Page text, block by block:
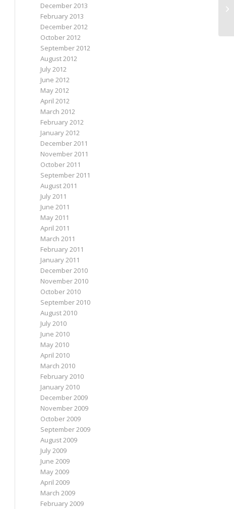
December 2013
February 2013
December 2012
October 2012
September 2012
August 2012
July 2012
June 2012
May 2012
April 2012
March 2012
February 2012
January 2012
December 2011
November 2011
October 2011
September 2011
August 2011
July 2011
June 2011
May 2011
April 2011
March 2011
February 2011
January 2011
December 2010
November 2010
October 2010
September 2010
August 2010
July 2010
June 2010
May 2010
April 2010
March 2010
February 2010
January 2010
December 2009
November 2009
October 2009
September 2009
August 2009
July 2009
June 2009
May 2009
April 2009
March 2009
February 2009